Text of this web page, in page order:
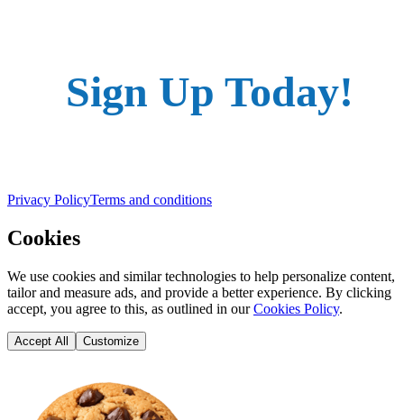
Sign Up Today!
Privacy PolicyTerms and conditions
Cookies
We use cookies and similar technologies to help personalize content,
tailor and measure ads, and provide a better experience. By clicking
accept, you agree to this, as outlined in ourCookies Policy.
Accept All Customize